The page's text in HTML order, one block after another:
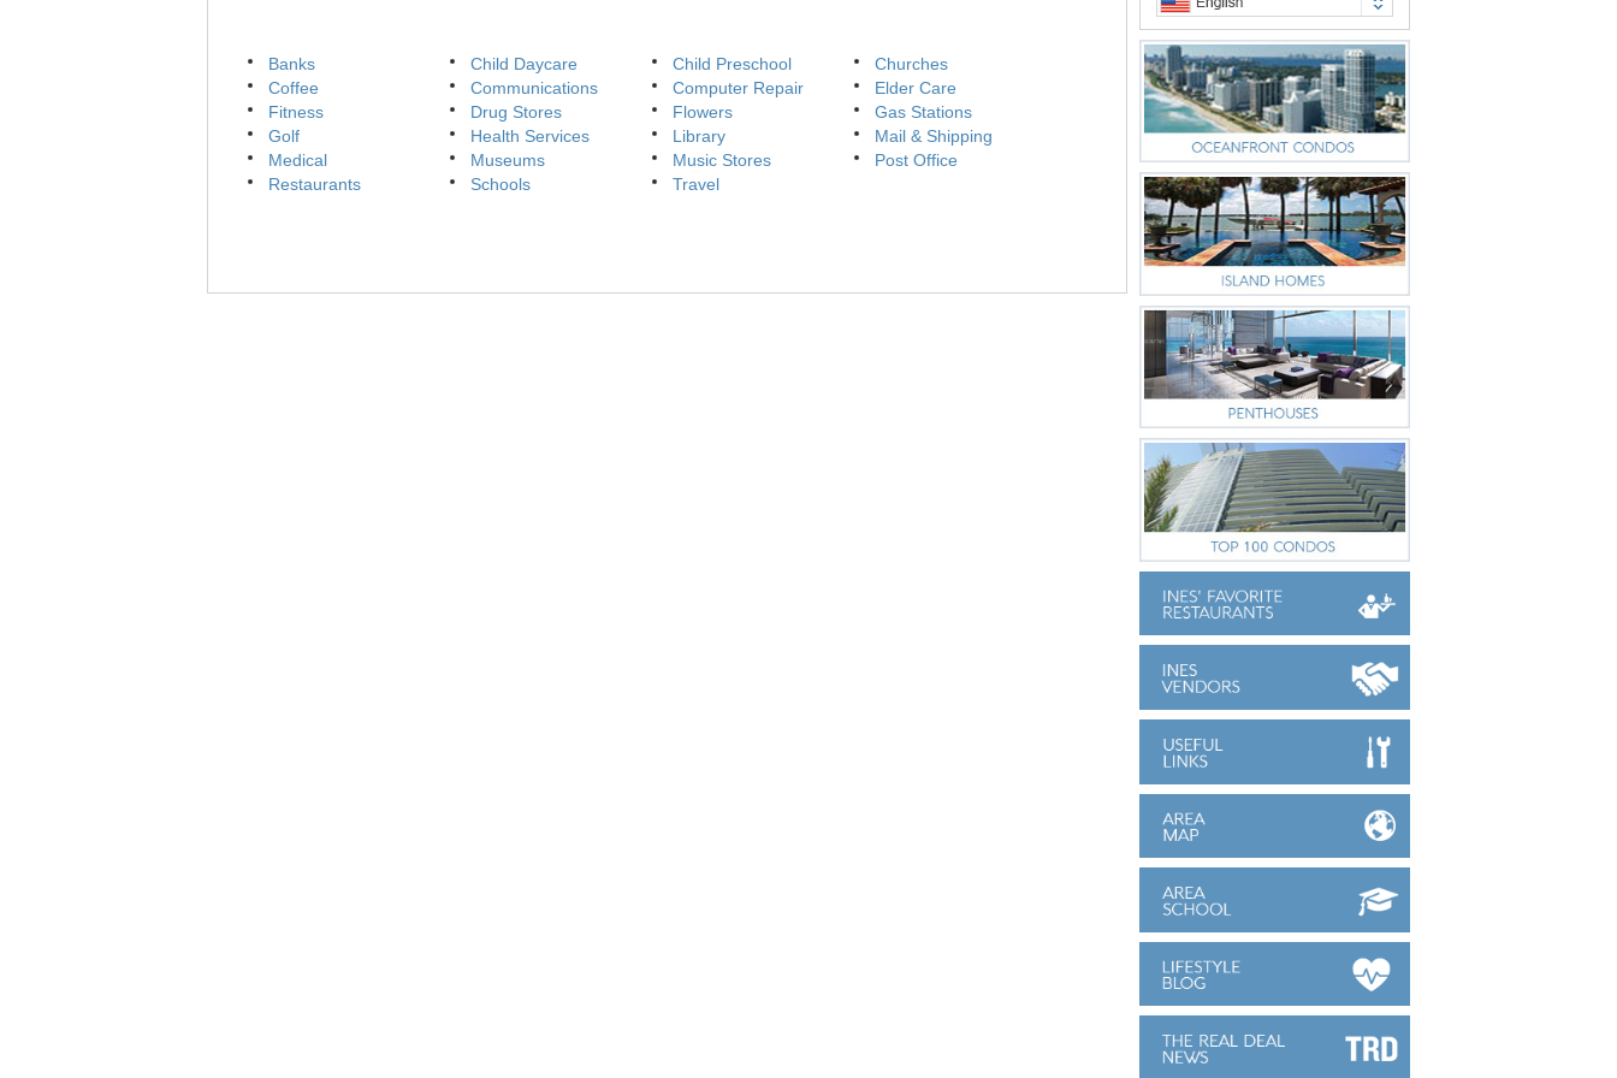
Banks Child Daycare Child Preschool
Churches
Coffee
Communications Computer Repair
Elder Care
Fitness
Drug Stores Flowers
Gas Stations
Golf
Health Services Library
Mail & Shipping
Medical
Museums Music Stores
Post Office
Restaurants
Schools Travel